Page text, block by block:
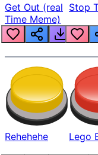
Get Out (real
Time Meme)
Stop
Rehehehe Lego